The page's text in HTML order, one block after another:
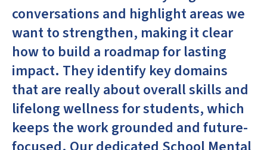
conversations and highlight areas we
want to strengthen, making it clear
how to build a roadmap for lasting
impact. They identify key domains
that are really about overall skills and
lifelong wellness for students, which
keeps the work grounded and future-